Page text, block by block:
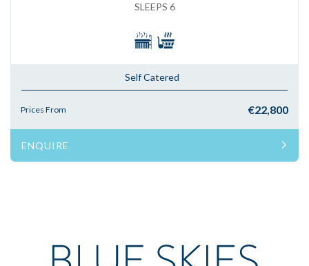
SLEEPS 6
Self Catered
Prices From €22,800
ENQUIRE